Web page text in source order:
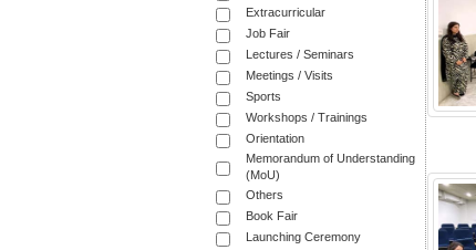
Extracurricular
Job Fair
Lectures / Seminars
Meetings / Visits
Sports
Workshops / Trainings
Orientation
Memorandum of Understanding
(MoU)
Others
Book Fair
Launching Ceremony